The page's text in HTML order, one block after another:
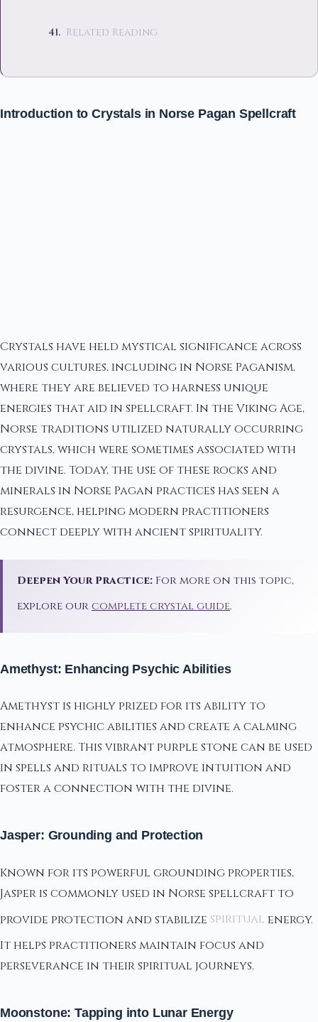
Related Reading
Introduction to Crystals in Norse Pagan Spellcraft
Crystals have held mystical significance across
various cultures, including in Norse Paganism,
where they are believed to harness unique
energies that aid in spellcraft. In the Viking Age,
Norse traditions utilized naturally occurring
crystals, which were sometimes associated with
the divine. Today, the use of these rocks and
minerals in Norse Pagan practices has seen a
resurgence, helping modern practitioners
connect deeply with ancient spirituality.
Deepen Your Practice: For more on this topic,
explore our complete crystal guide.
Amethyst: Enhancing Psychic Abilities
Amethyst is highly prized for its ability to
enhance psychic abilities and create a calming
atmosphere. This vibrant purple stone can be used
in spells and rituals to improve intuition and
foster a connection with the divine.
Jasper: Grounding and Protection
Known for its powerful grounding properties,
Jasper is commonly used in Norse spellcraft to
provide protection and stabilize spiritual energy.
It helps practitioners maintain focus and
perseverance in their spiritual journeys.
Moonstone: Tapping into Lunar Energy